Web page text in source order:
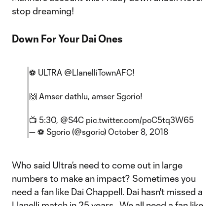
stop dreaming!
Down For Your Dai Ones
⚽ ULTRA @LlanelliTownAFC!
🙌 Amser dathlu, amser Sgorio!
📺 5:30, @S4C pic.twitter.com/poC5tq3W65
— ⚽ Sgorio (@sgorio) October 8, 2018
Who said Ultra’s need to come out in large
numbers to make an impact? Sometimes you
need a fan like Dai Chappell. Dai hasn't missed a